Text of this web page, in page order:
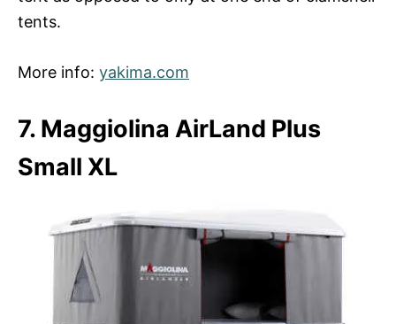
tents.
More info: yakima.com
7. Maggiolina AirLand Plus
Small XL